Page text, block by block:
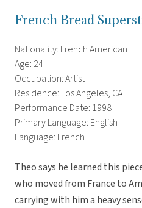
French Bread
Nationality: French American
Age: 24
Occupation: Artist
Residence: Los Angeles, CA
Performance Date: 1998
Primary Language: English
Language: French
Theo says he learned this
who moved from France to
carrying with him a heavy